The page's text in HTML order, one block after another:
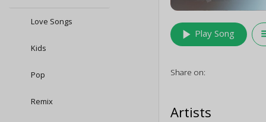
Love Songs
Kids
Pop
Remix
play_arrow Play Song
Share on:
Artists